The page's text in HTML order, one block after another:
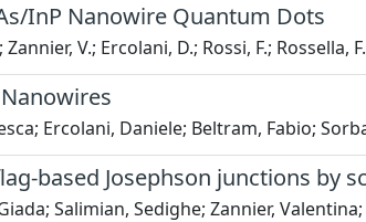
InP Nanowire Quantum Dots
V.; Ercolani, D.; Rossi, F.; Rossella,
Ercolani, Daniele; Beltram, Fabio;
based Josephson junctions by
Salimian, Sedighe; Zannier,